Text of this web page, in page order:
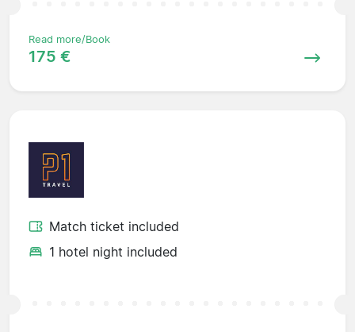
Read more/Book
175 €
Match ticket included
1 hotel night included